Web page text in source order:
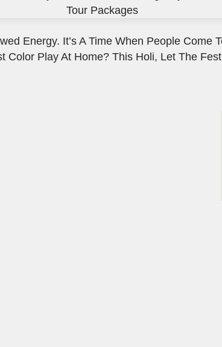
Energy. It’s A Time When People Come
Play At Home? This Holi, Let The